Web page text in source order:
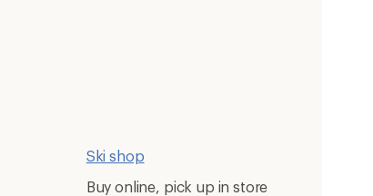
Ski shop
Buy online, pick up in store